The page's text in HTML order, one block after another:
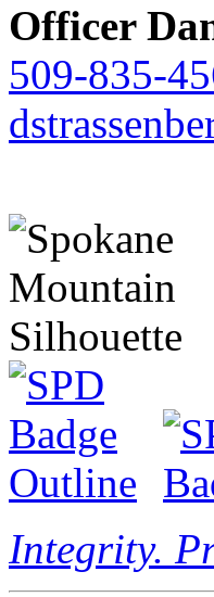
Officer
509-835-
Integrity.